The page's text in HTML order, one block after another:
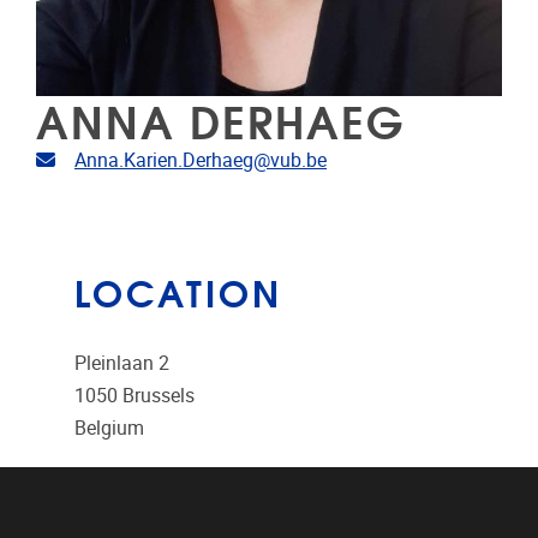
ANNA DERHAEG
Email address
Anna.Karien.Derhaeg@vub.be
LOCATION
Pleinlaan 2
1050 Brussels
Belgium